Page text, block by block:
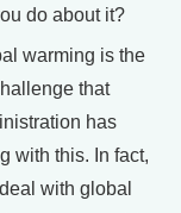
do about it?
warming is the
that
has
with this. In fact,
with global